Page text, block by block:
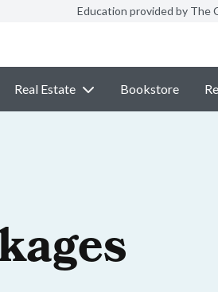
Education provided by The
Real Estate Bookstore